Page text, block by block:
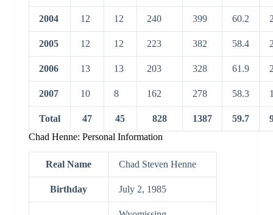
2004 12 12 240 399 60.2
2005 12 12 223 382 58.4
2006 13 13 203 328 61.9
2007 10 8 162 278 58.3
Total 47 45 828 1387 59.7
Chad Henne: Personal Information
Real Name Chad Steven Henne
Birthday July 2, 1985